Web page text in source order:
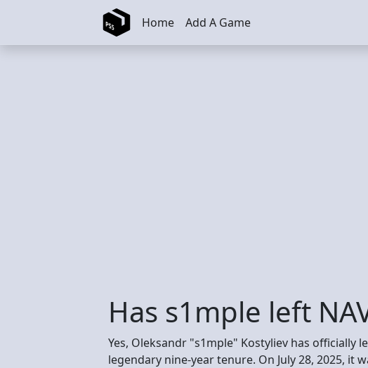
Skip to main content Home Add A Game
Has s1mple left
Yes, Oleksandr "s1mple" Kostyliev has officially
legendary nine-year tenure. On July 28, 2025, it